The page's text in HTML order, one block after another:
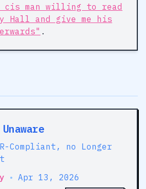
man willing to read
Hall and give me his
.
Compliant, no Longer
• Apr 13, 2026